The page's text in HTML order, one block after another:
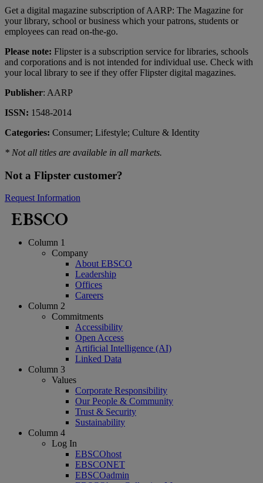
Get a digital magazine subscription of AARP: The Magazine for
your library, school or business which your patrons, students or
employees can read on-the-go.
Please note: Flipster is a subscription service for libraries, schools
and corporations and is not intended for individual use. Check with
your local library to see if they offer Flipster digital magazines.
Publisher: AARP
ISSN: 1548-2014
Categories: Consumer; Lifestyle; Culture & Identity
* Not all titles are available in all markets.
Not a Flipster customer?
Request Information
Column 1
Company
About EBSCO
Leadership
Offices
Careers
Column 2
Commitments
Accessibility
Open Access
Artificial Intelligence (AI)
Linked Data
Column 3
Values
Corporate Responsibility
Our People & Community
Trust & Security
Sustainability
Column 4
Log In
EBSCOhost
EBSCONET
EBSCOadmin